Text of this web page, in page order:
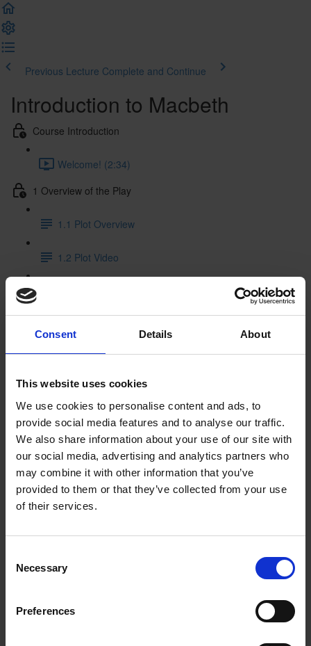
Consent Details About
This website uses cookies
We use cookies to personalise content and ads, to
provide social media features and to analyse our traffic.
We also share information about your use of our site with
our social media, advertising and analytics partners who
may combine it with other information that you’ve
provided to them or that they’ve collected from your use
of their services.
Selection
Necessary
Preferences
Previous Lecture Complete and Continue
Introduction to Macbeth
Course Introduction
Welcome! (2:34)
1 Overview of the Play
1.1 Plot Overview
1.2 Plot Video
1.5 Shakespeare's Life and Times
2 Characters and Language
2.1 Characters in Focus
2.2 Characters and Key Scenes
2.3 Characters and Language in Macbeth
3 Culture and Society
3.1 The Historical Context of Macbeth